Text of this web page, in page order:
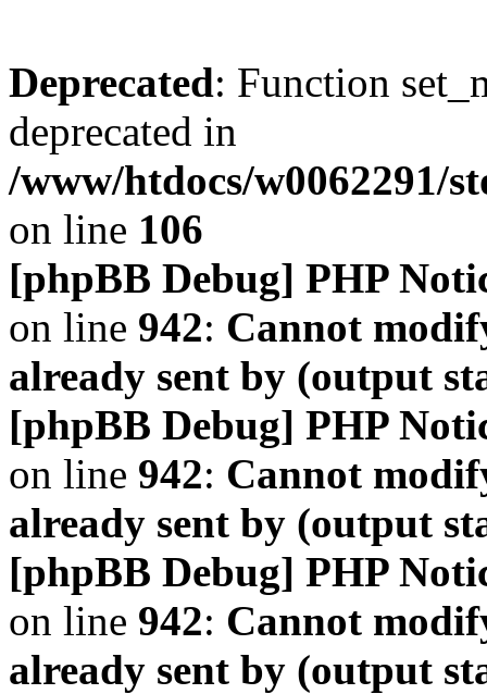
Deprecated: Function
deprecated in
/www/htdocs/w0062291/
on line 106
[phpBB Debug] PHP
on line 942: Cannot
already sent by (output
[phpBB Debug] PHP
on line 942: Cannot
already sent by (output
[phpBB Debug] PHP
on line 942: Cannot
already sent by (output